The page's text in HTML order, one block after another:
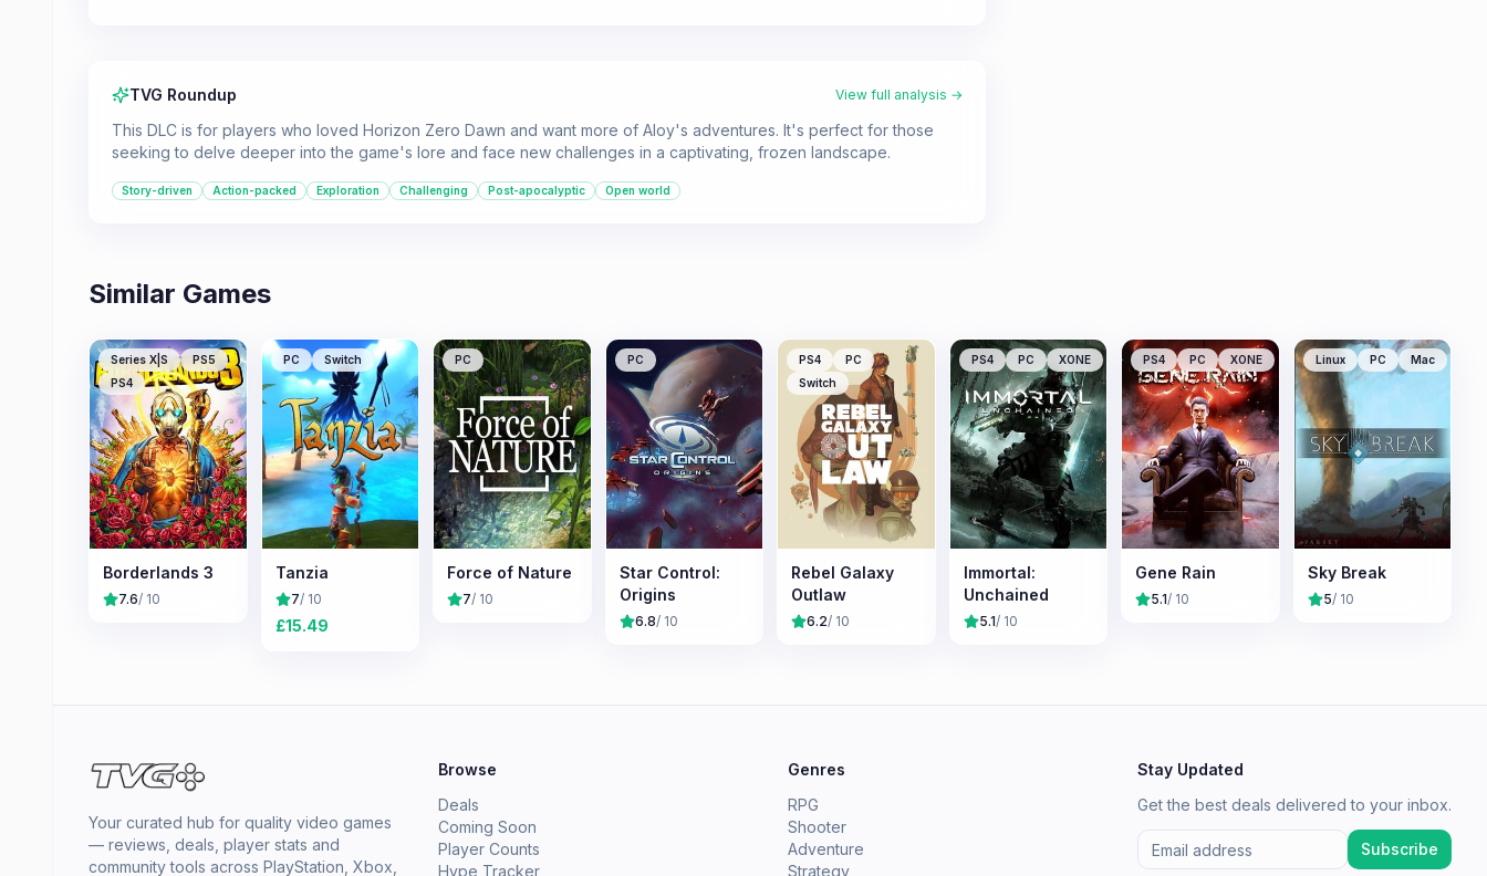
TVG Roundup View full analysis →
This DLC is for players who loved Horizon Zero Dawn and want more of Aloy's adventures. It's perfect for those
seeking to delve deeper into the game's lore and face new challenges in a captivating, frozen landscape.
Story-driven Action-packed Exploration Challenging Post-apocalyptic Open world
Similar Games
Series X|S
PS5
PS4
Borderlands 3
7.6/ 10
PC Switch
Tanzia
7/ 10
£15.49
PC
Force of Nature
7/ 10
PC
Star Control:
Origins
6.8/ 10
PS4
PC
Switch
Rebel Galaxy
Outlaw
6.2/ 10
PS4 PC XONE
Immortal:
Unchained
5.1/ 10
PS4 PC XONE
Gene Rain
5.1/ 10
Linux PC Mac
Sky Break
5/ 10
Your curated hub for quality video games
— reviews, deals, player stats and
community tools across PlayStation, Xbox,
Browse
Deals
Coming Soon
Player Counts
Hype Tracker
Genres
RPG
Shooter
Adventure
Strategy
Stay Updated
Get the best deals delivered to your inbox.
Subscribe